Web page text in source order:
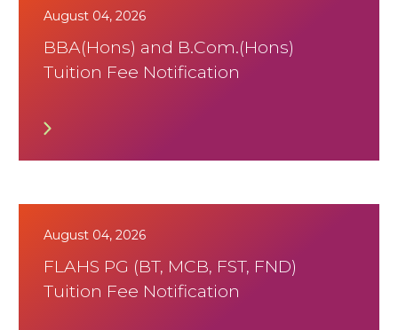
August 04, 2026
BBA(Hons) and B.Com.(Hons)
Tuition Fee Notification
August 04, 2026
FLAHS PG (BT, MCB, FST, FND)
Tuition Fee Notification